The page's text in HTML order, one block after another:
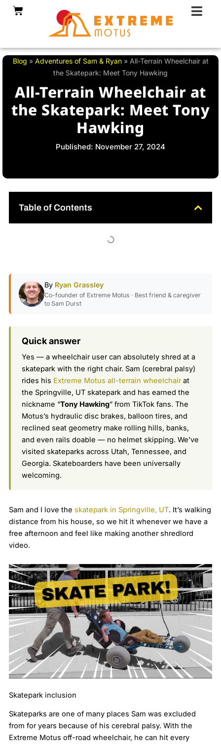
SkipCart
Blog » Adventures of Sam & Ryan» All-Terrain Wheelchair at
the Skatepark: Meet Tony Hawking
All-Terrain Wheelchair at
the Skatepark: Meet Tony
Hawking
Published: November 27, 2024
Table of Contents
By Ryan Grassley
Co-founder of Extreme Motus · Best friend & caregiver
to Sam Durst
Quick answer
Yes — a wheelchair user can absolutely shred at a
skatepark with the right chair. Sam (cerebral palsy)
rides his Extreme Motus all-terrain wheelchairat
the Springville, UT skatepark and has earned the
nickname “Tony Hawking” from TikTok fans. The
Motus’s hydraulic disc brakes, balloon tires, and
reclined seat geometry make rolling hills, banks,
and even rails doable — no helmet skipping. We’ve
visited skateparks across Utah, Tennessee, and
Georgia. Skateboarders have been universally
welcoming.
Sam and I love the skatepark in Springville, UT. It’s walking
distance from his house, so we hit it whenever we have a
free afternoon and feel like making another shredlord
video.
Skatepark inclusion
Skateparks are one of many places Sam was excluded
from for years because of his cerebral palsy. With the
Extreme Motus off-road wheelchair, he can hit every